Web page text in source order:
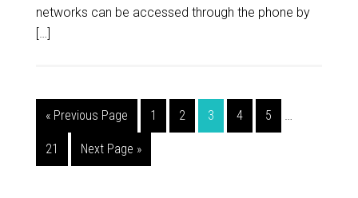
networks can be accessed through the phone by
[…]
« Previous Page 1 2 3 4 5 …
21 Next Page »